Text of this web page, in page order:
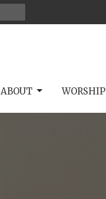
ABOUT WORSHIP